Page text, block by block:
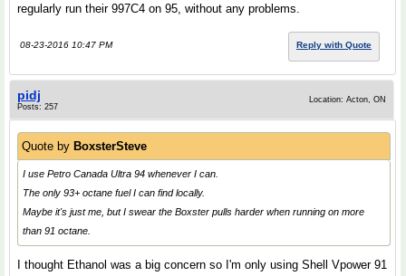
regularly run their 997C4 on 95, without any problems.
08-23-2016 10:47 PM Reply with Quote
pidj
Posts: 257
Location: Acton, ON
Quote by BoxsterSteve
I use Petro Canada Ultra 94 whenever I can.
The only 93+ octane fuel I can find locally.
Maybe it's just me, but I swear the Boxster pulls harder when running on more
than 91 octane.
I thought Ethanol was a big concern so I'm only using Shell Vpower 91